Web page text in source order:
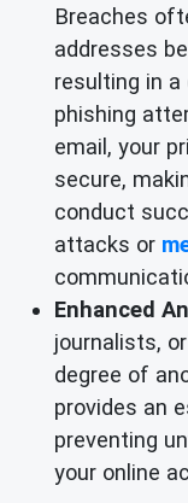
Breaches
addresses
resulting in
phishing
email, your
secure,
conduct
attacks or
Enhanced
journalists,
degree of
provides an
preventing
your online